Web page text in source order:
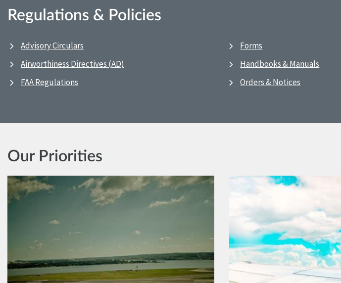
Regulations & Policies
Advisory Circulars
Airworthiness Directives (AD)
FAA Regulations
Forms
Handbooks & Manuals
Orders & Notices
Our Priorities